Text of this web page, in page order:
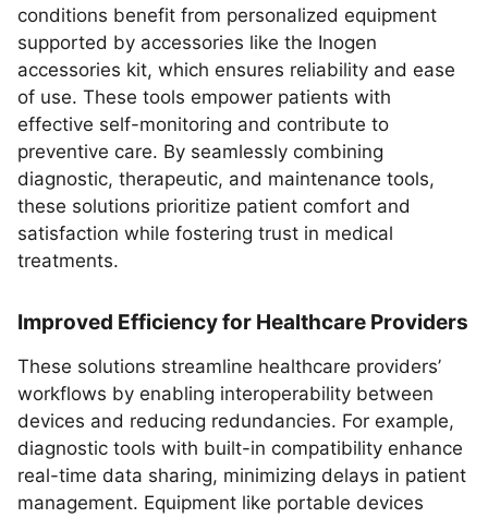
conditions benefit from personalized equipment
supported by accessories like the Inogen
accessories kit, which ensures reliability and ease
of use. These tools empower patients with
effective self-monitoring and contribute to
preventive care. By seamlessly combining
diagnostic, therapeutic, and maintenance tools,
these solutions prioritize patient comfort and
satisfaction while fostering trust in medical
treatments.
Improved Efficiency for Healthcare Providers
These solutions streamline healthcare providers’
workflows by enabling interoperability between
devices and reducing redundancies. For example,
diagnostic tools with built-in compatibility enhance
real-time data sharing, minimizing delays in patient
management. Equipment like portable devices